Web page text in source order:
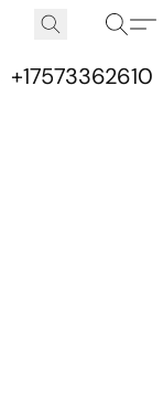
+17573362610